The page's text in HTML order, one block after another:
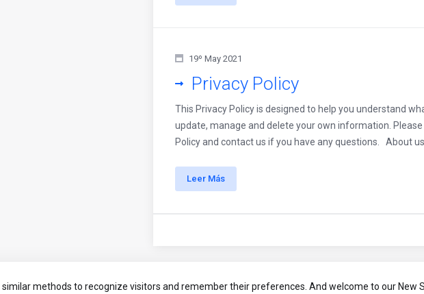
19º May 2021
Privacy Policy
This Privacy Policy is designed to help you understand
update, manage and delete your own information.
Policy and contact us if you have any questions. About
Leer Más
similar methods to recognize visitors and remember their preferences. And welcome to our New